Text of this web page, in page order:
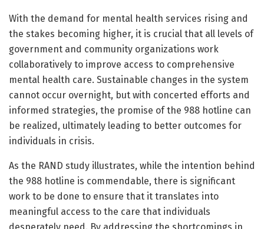
With the demand for mental health services rising and
the stakes becoming higher, it is crucial that all levels of
government and community organizations work
collaboratively to improve access to comprehensive
mental health care. Sustainable changes in the system
cannot occur overnight, but with concerted efforts and
informed strategies, the promise of the 988 hotline can
be realized, ultimately leading to better outcomes for
individuals in crisis.
As the RAND study illustrates, while the intention behind
the 988 hotline is commendable, there is significant
work to be done to ensure that it translates into
meaningful access to the care that individuals